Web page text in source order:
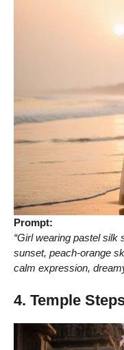
Prompt:
“Girl wearing pastel silk
sunset, peach-orange
calm expression,
4. Temple